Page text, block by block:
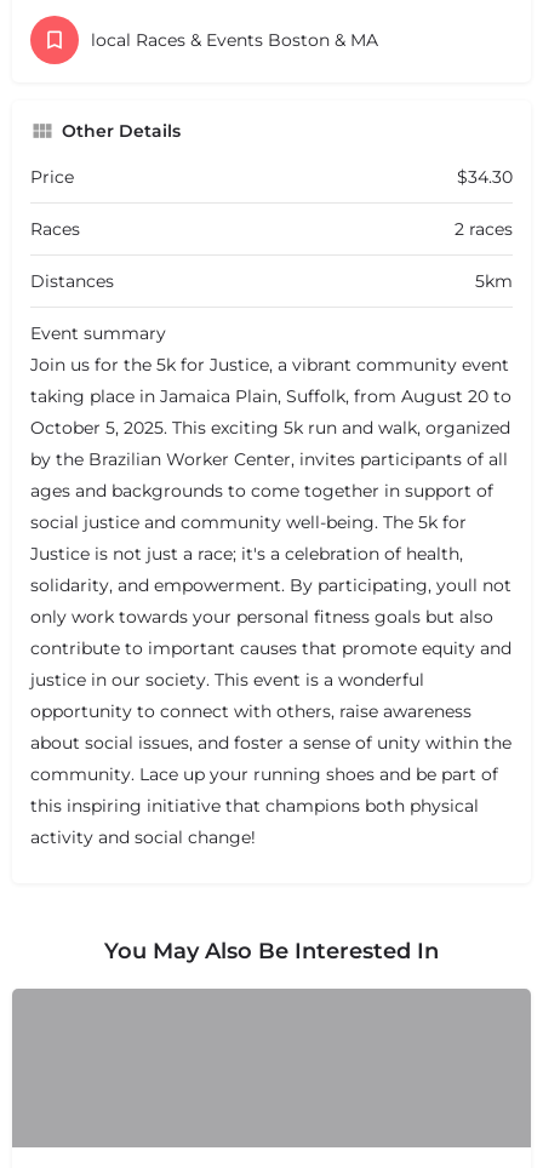
local Races & Events Boston & MA
Other Details
Price $34.30
Races 2 races
Distances 5km
Event summary
Join us for the 5k for Justice, a vibrant community event
taking place in Jamaica Plain, Suffolk, from August 20 to
October 5, 2025. This exciting 5k run and walk, organized
by the Brazilian Worker Center, invites participants of all
ages and backgrounds to come together in support of
social justice and community well-being. The 5k for
Justice is not just a race; it's a celebration of health,
solidarity, and empowerment. By participating, youll not
only work towards your personal fitness goals but also
contribute to important causes that promote equity and
justice in our society. This event is a wonderful
opportunity to connect with others, raise awareness
about social issues, and foster a sense of unity within the
community. Lace up your running shoes and be part of
this inspiring initiative that champions both physical
activity and social change!
You May Also Be Interested In